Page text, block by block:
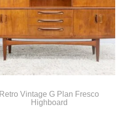
Retro Vintage G Plan Fresco
Highboard